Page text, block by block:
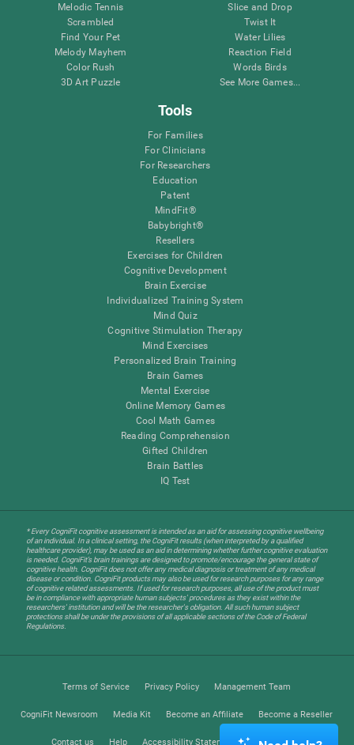
Melodic Tennis
Scrambled
Find Your Pet
Melody Mayhem
Color Rush
3D Art Puzzle
Slice and Drop
Twist It
Water Lilies
Reaction Field
Words Birds
See More Games...
Tools
For Families
For Clinicians
For Researchers
Education
Patent
MindFit®
Babybright®
Resellers
Exercises for Children
Cognitive Development
Brain Exercise
Individualized Training System
Mind Quiz
Cognitive Stimulation Therapy
Mind Exercises
Personalized Brain Training
Brain Games
Mental Exercise
Online Memory Games
Cool Math Games
Reading Comprehension
Gifted Children
Brain Battles
IQ Test
* Every CogniFit cognitive assessment is intended as an aid for assessing cognitive wellbeing
of an individual. In a clinical setting, the CogniFit results (when interpreted by a qualified
healthcare provider), may be used as an aid in determining whether further cognitive evaluation
is needed. CogniFit’s brain trainings are designed to promote/encourage the general state of
cognitive health. CogniFit does not offer any medical diagnosis or treatment of any medical
disease or condition. CogniFit products may also be used for research purposes for any range
of cognitive related assessments. If used for research purposes, all use of the product must
be in compliance with appropriate human subjects' procedures as they exist within the
researchers' institution and will be the researcher's obligation. All such human subject
protections shall be under the provisions of all applicable sections of the Code of Federal
Regulations.
Terms of Service Privacy Policy Management Team
CogniFit Newsroom Media Kit Become an Affiliate Become a Reseller
Contact us Help Accessibility Statement Trust Center